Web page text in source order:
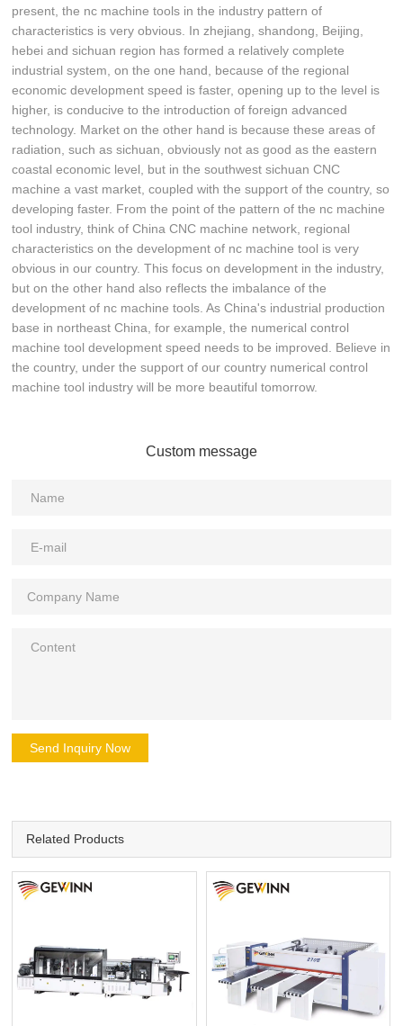
present, the nc machine tools in the industry pattern of
characteristics is very obvious. In zhejiang, shandong, Beijing,
hebei and sichuan region has formed a relatively complete
industrial system, on the one hand, because of the regional
economic development speed is faster, opening up to the level is
higher, is conducive to the introduction of foreign advanced
technology. Market on the other hand is because these areas of
radiation, such as sichuan, obviously not as good as the eastern
coastal economic level, but in the southwest sichuan CNC
machine a vast market, coupled with the support of the country, so
developing faster. From the point of the pattern of the nc machine
tool industry, think of China CNC machine network, regional
characteristics on the development of nc machine tool is very
obvious in our country. This focus on development in the industry,
but on the other hand also reflects the imbalance of the
development of nc machine tools. As China's industrial production
base in northeast China, for example, the numerical control
machine tool development speed needs to be improved. Believe in
the country, under the support of our country numerical control
machine tool industry will be more beautiful tomorrow.
Custom message
Send Inquiry Now
Related Products